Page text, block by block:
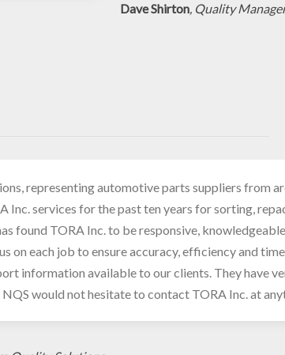
Dave Shirton, Quality
representing automotive parts suppliers from
Inc. services for the past ten years for sorting,
found TORA Inc. to be responsive,
on each job to ensure accuracy, efficiency and
information available to our clients. They have
would not hesitate to contact TORA Inc. at